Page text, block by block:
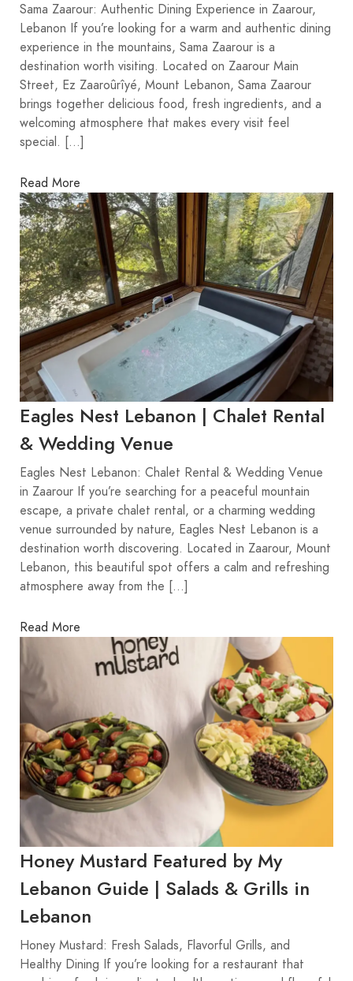
Sama Zaarour: Authentic Dining Experience in Zaarour,
Lebanon If you’re looking for a warm and authentic dining
experience in the mountains, Sama Zaarour is a
destination worth visiting. Located on Zaarour Main
Street, Ez Zaaroûrîyé, Mount Lebanon, Sama Zaarour
brings together delicious food, fresh ingredients, and a
welcoming atmosphere that makes every visit feel
special. […]
Read More
Eagles Nest Lebanon | Chalet Rental
& Wedding Venue
Eagles Nest Lebanon: Chalet Rental & Wedding Venue
in Zaarour If you’re searching for a peaceful mountain
escape, a private chalet rental, or a charming wedding
venue surrounded by nature, Eagles Nest Lebanon is a
destination worth discovering. Located in Zaarour, Mount
Lebanon, this beautiful spot offers a calm and refreshing
atmosphere away from the […]
Read More
Honey Mustard Featured by My
Lebanon Guide | Salads & Grills in
Lebanon
Honey Mustard: Fresh Salads, Flavorful Grills, and
Healthy Dining If you’re looking for a restaurant that